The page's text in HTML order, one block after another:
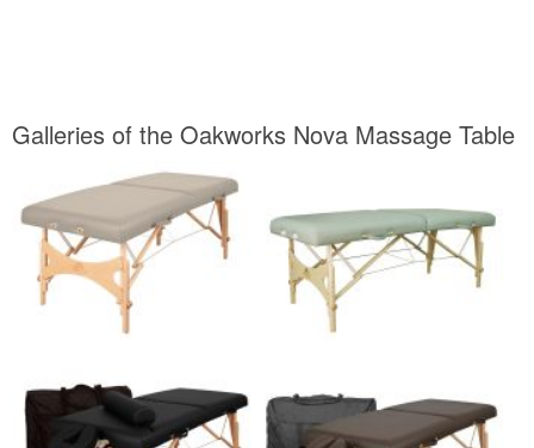
Galleries of the Oakworks Nova Massage Table